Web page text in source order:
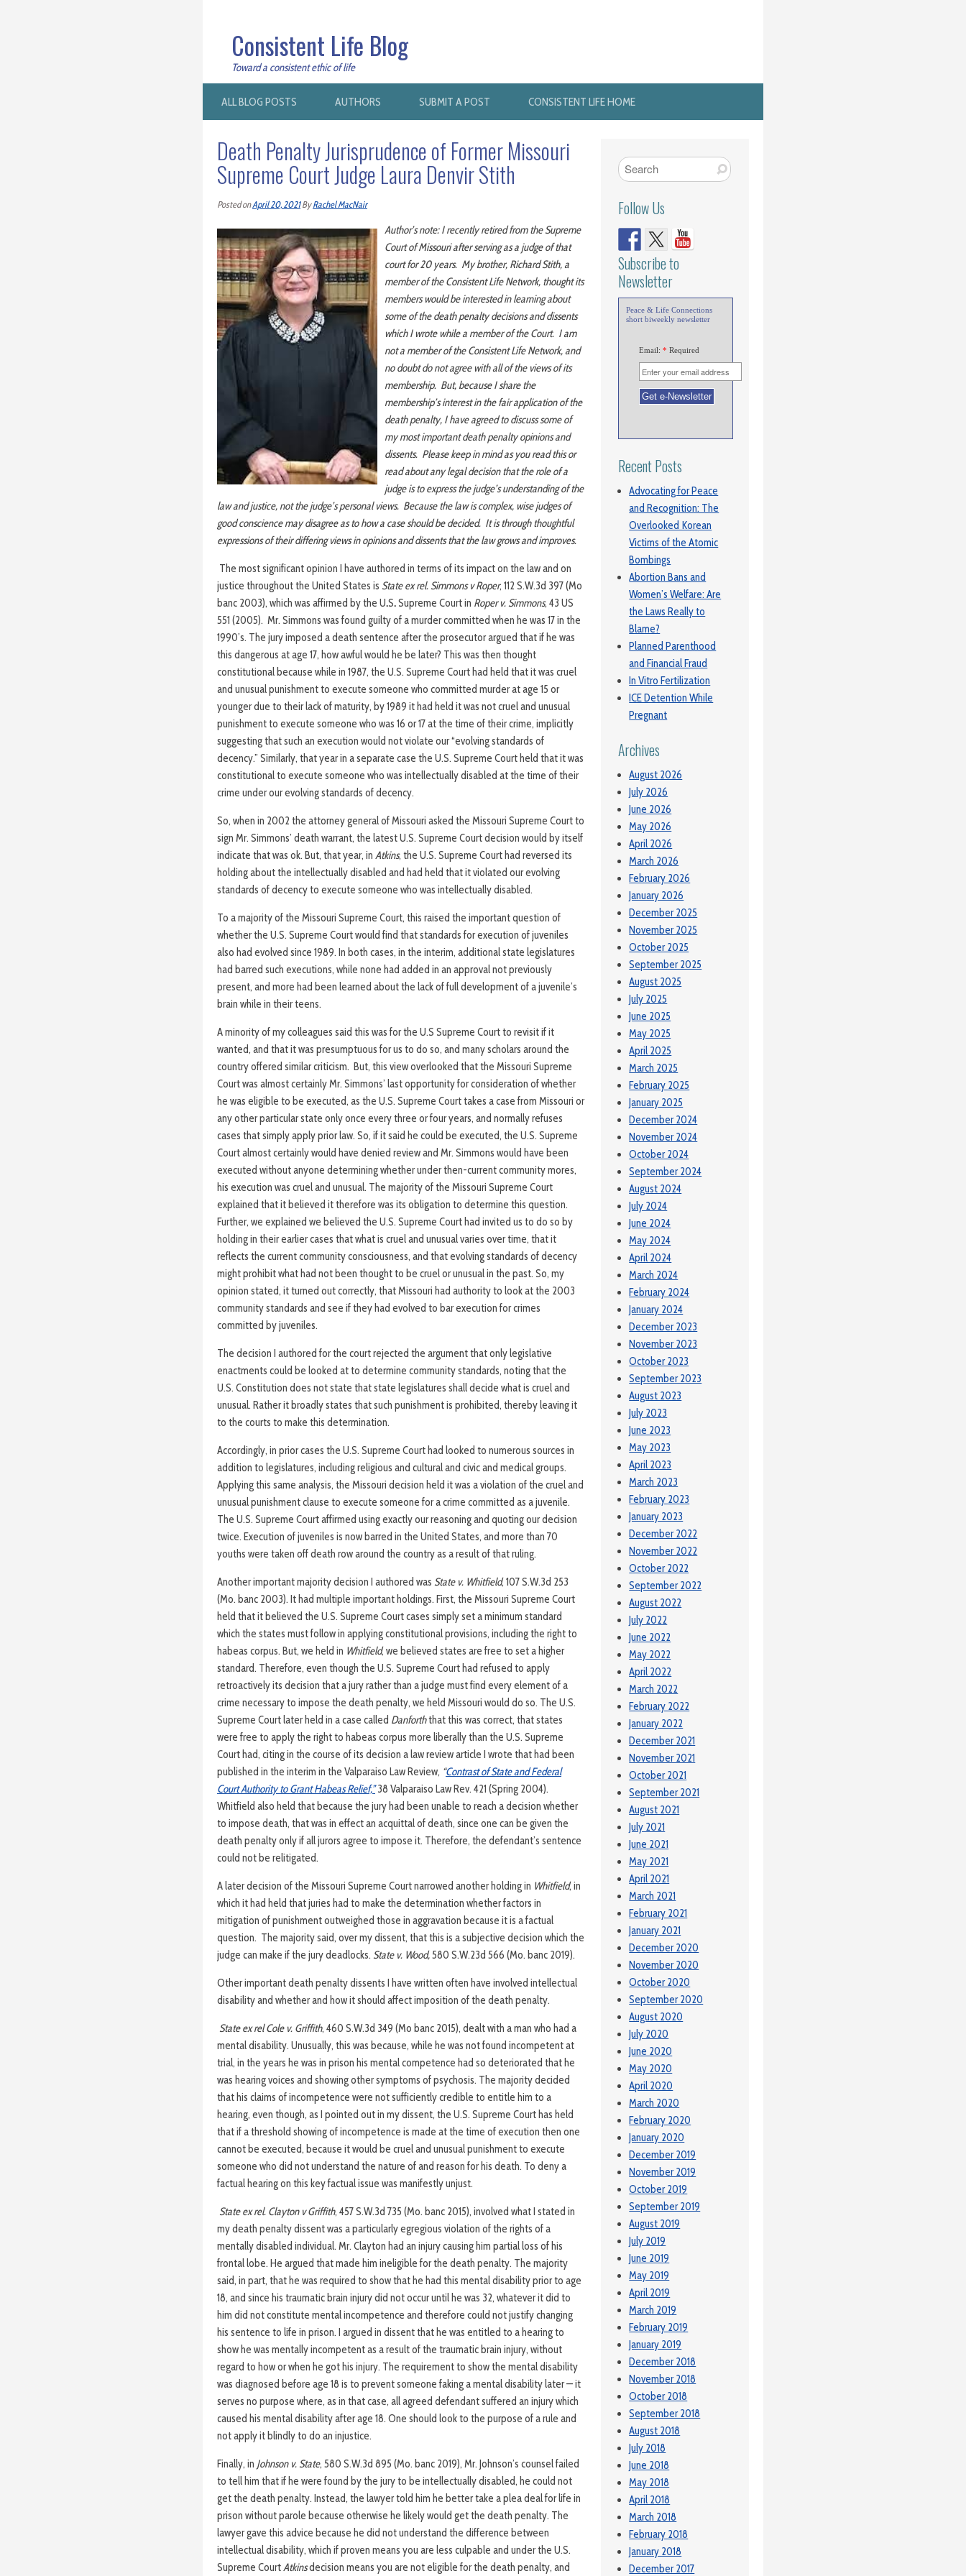
Consistent Life Blog
Toward a consistent ethic of life
ALL BLOG POSTS AUTHORS SUBMIT A POST CONSISTENT LIFE HOME
Death Penalty Jurisprudence of Former Missouri
Supreme Court Judge Laura Denvir Stith
Posted onApril 20, 2021ByRachel MacNair
Author’s note: I recently retired from the Supreme
Court of Missouri after serving as a judge of that
court for 20 years. My brother, Richard Stith, a
member of the Consistent Life Network, thought its
members would be interested in learning about
some of the death penalty decisions and dissents
which I wrote while a member of the Court. I am
not a member of the Consistent Life Network, and
no doubt do not agree with all of the views of its
membership. But, because I share the
membership’s interest in the fair application of the
death penalty, I have agreed to discuss some of
my most important death penalty opinions and
dissents. Please keep in mind as you read this or
read about any legal decision that the role of a
judge is to express the judge’s understanding of the
law and justice, not the judge’s personal views. Because the law is complex, wise judges of
good conscience may disagree as to how a case should be decided. It is through thoughtful
expressions of their differing views in opinions and dissents that the law grows and improves.
The most significant opinion I have authored in terms of its impact on the law and on
justice throughout the United States is State ex rel. Simmons v Roper, 112 S.W.3d 397 (Mo
banc 2003), which was affirmed by the U.S.Supreme Court in Roper v. Simmons, 43 US
551 (2005). Mr. Simmons was found guilty of a murder committed when he was 17 in the
1990’s. The jury imposed a death sentence after the prosecutor argued that if he was
this dangerous at age 17, how awful would he be later? This was then thought
constitutional because while in 1987, the U.S. Supreme Court had held that it was cruel
and unusual punishment to execute someone who committed murder at age 15 or
younger due to their lack of maturity, by 1989 it had held it was not cruel and unusual
punishment to execute someone who was 16 or 17 at the time of their crime, implicitly
suggesting that such an execution would not violate our “evolving standards of
decency.” Similarly, that year in a separate case the U.S. Supreme Court held that it was
constitutional to execute someone who was intellectually disabled at the time of their
crime under our evolving standards of decency.
So, when in 2002 the attorney general of Missouri asked the Missouri Supreme Court to
sign Mr. Simmons’ death warrant, the latest U.S. Supreme Court decision would by itself
indicate that was ok. But, that year, in Atkins, the U.S. Supreme Court had reversed its
holding about the intellectually disabled and had held that it violated our evolving
standards of decency to execute someone who was intellectually disabled.
To a majority of the Missouri Supreme Court, this raised the important question of
whether the U.S. Supreme Court would find that standards for execution of juveniles
also had evolved since 1989. In both cases, in the interim, additional state legislatures
had barred such executions, while none had added in an approval not previously
present, and more had been learned about the lack of full development of a juvenile’s
brain while in their teens.
A minority of my colleagues said this was for the U.S Supreme Court to revisit if it
wanted, and that it was presumptuous for us to do so, and many scholars around the
country offered similar criticism. But, this view overlooked that the Missouri Supreme
Court was almost certainly Mr. Simmons’ last opportunity for consideration of whether
he was eligible to be executed, as the U.S. Supreme Court takes a case from Missouri or
any other particular state only once every three or four years, and normally refuses
cases that simply apply prior law. So, if it said he could be executed, the U.S. Supreme
Court almost certainly would have denied review and Mr. Simmons would have been
executed without anyone determining whether under then-current community mores,
his execution was cruel and unusual. The majority of the Missouri Supreme Court
explained that it believed it therefore was its obligation to determine this question.
Further, we explained we believed the U.S. Supreme Court had invited us to do so by
holding in their earlier cases that what is cruel and unusual varies over time, that it
reflects the current community consciousness, and that evolving standards of decency
might prohibit what had not been thought to be cruel or unusual in the past. So, my
opinion stated, it turned out correctly, that Missouri had authority to look at the 2003
community standards and see if they had evolved to bar execution for crimes
committed by juveniles.
The decision I authored for the court rejected the argument that only legislative
enactments could be looked at to determine community standards, noting that the
U.S. Constitution does not state that state legislatures shall decide what is cruel and
unusual. Rather it broadly states that such punishment is prohibited, thereby leaving it
to the courts to make this determination.
Accordingly, in prior cases the U.S. Supreme Court had looked to numerous sources in
addition to legislatures, including religious and cultural and civic and medical groups.
Applying this same analysis, the Missouri decision held it was a violation of the cruel and
unusual punishment clause to execute someone for a crime committed as a juvenile.
The U.S. Supreme Court affirmed using exactly our reasoning and quoting our decision
twice. Execution of juveniles is now barred in the United States, and more than 70
youths were taken off death row around the country as a result of that ruling.
Another important majority decision I authored was State v. Whitfield, 107 S.W.3d 253
(Mo. banc 2003). It had multiple important holdings. First, the Missouri Supreme Court
held that it believed the U.S. Supreme Court cases simply set a minimum standard
which the states must follow in applying constitutional provisions, including the right to
habeas corpus. But, we held in Whitfield, we believed states are free to set a higher
standard. Therefore, even though the U.S. Supreme Court had refused to apply
retroactively its decision that a jury rather than a judge must find every element of a
crime necessary to impose the death penalty, we held Missouri would do so. The U.S.
Supreme Court later held in a case called Danforththat this was correct, that states
were free to apply the right to habeas corpus more liberally than the U.S. Supreme
Court had, citing in the course of its decision a law review article I wrote that had been
published in the interim in the Valparaiso Law Review, “Contrast of State and Federal
Court Authority to Grant Habeas Relief,”38 Valparaiso Law Rev. 421 (Spring 2004).
Whitfield also held that because the jury had been unable to reach a decision whether
to impose death, that was in effect an acquittal of death, since one can be given the
death penalty only if all jurors agree to impose it. Therefore, the defendant’s sentence
could not be relitigated.
A later decision of the Missouri Supreme Court narrowed another holding in Whitfield, in
which it had held that juries had to make the determination whether factors in
mitigation of punishment outweighed those in aggravation because it is a factual
question. The majority said, over my dissent, that this is a subjective decision which the
judge can make if the jury deadlocks. State v. Wood,580 S.W.23d 566 (Mo. banc 2019).
Other important death penalty dissents I have written often have involved intellectual
disability and whether and how it should affect imposition of the death penalty.
State ex rel Cole v. Griffith, 460 S.W.3d 349 (Mo banc 2015), dealt with a man who had a
mental disability. Unusually, this was because, while he was not found incompetent at
trial, in the years he was in prison his mental competence had so deteriorated that he
was hearing voices and showing other symptoms of psychosis. The majority decided
that his claims of incompetence were not sufficiently credible to entitle him to a
hearing, even though, as I pointed out in my dissent, the U.S. Supreme Court has held
that if a threshold showing of incompetence is made at the time of execution then one
cannot be executed, because it would be cruel and unusual punishment to execute
someone who did not understand the nature of and reason for his death. To deny a
factual hearing on this key factual issue was manifestly unjust.
State ex rel. Clayton v Griffith, 457 S.W.3d 735 (Mo. banc 2015), involved what I stated in
my death penalty dissent was a particularly egregious violation of the rights of a
mentally disabled individual. Mr. Clayton had an injury causing him partial loss of his
frontal lobe. He argued that made him ineligible for the death penalty. The majority
said, in part, that he was required to show that he had this mental disability prior to age
18, and since his traumatic brain injury did not occur until he was 32, whatever it did to
him did not constitute mental incompetence and therefore could not justify changing
his sentence to life in prison. I argued in dissent that he was entitled to a hearing to
show he was mentally incompetent as a result of the traumatic brain injury, without
regard to how or when he got his injury. The requirement to show the mental disability
was diagnosed before age 18 is to prevent someone faking a mental disability later — it
serves no purpose where, as in that case, all agreed defendant suffered an injury which
caused his mental disability after age 18. One should look to the purpose of a rule and
not apply it blindly to do an injustice.
Finally, in Johnson v. State, 580 S.W.3d 895 (Mo. banc 2019), Mr. Johnson’s counsel failed
to tell him that if he were found by the jury to be intellectually disabled, he could not
get the death penalty. Instead, the lawyer told him he better take a plea deal for life in
prison without parole because otherwise he likely would get the death penalty. The
lawyer gave this advice because he did not understand the difference between
intellectual disability, which if proven means you are less culpable and under the U.S.
Supreme CourtAtkinsdecision means you are not eligible for the death penalty, and
Follow Us
Subscribe to
Newsletter
Peace & Life Connections
short biweekly newsletter
Email:* Required
Recent Posts
Advocating for Peace
and Recognition: The
Overlooked Korean
Victims of the Atomic
Bombings
Abortion Bans and
Women’s Welfare: Are
the Laws Really to
Blame?
Planned Parenthood
and Financial Fraud
In Vitro Fertilization
ICE Detention While
Pregnant
Archives
August 2026
July 2026
June 2026
May 2026
April 2026
March 2026
February 2026
January 2026
December 2025
November 2025
October 2025
September 2025
August 2025
July 2025
June 2025
May 2025
April 2025
March 2025
February 2025
January 2025
December 2024
November 2024
October 2024
September 2024
August 2024
July 2024
June 2024
May 2024
April 2024
March 2024
February 2024
January 2024
December 2023
November 2023
October 2023
September 2023
August 2023
July 2023
June 2023
May 2023
April 2023
March 2023
February 2023
January 2023
December 2022
November 2022
October 2022
September 2022
August 2022
July 2022
June 2022
May 2022
April 2022
March 2022
February 2022
January 2022
December 2021
November 2021
October 2021
September 2021
August 2021
July 2021
June 2021
May 2021
April 2021
March 2021
February 2021
January 2021
December 2020
November 2020
October 2020
September 2020
August 2020
July 2020
June 2020
May 2020
April 2020
March 2020
February 2020
January 2020
December 2019
November 2019
October 2019
September 2019
August 2019
July 2019
June 2019
May 2019
April 2019
March 2019
February 2019
January 2019
December 2018
November 2018
October 2018
September 2018
August 2018
July 2018
June 2018
May 2018
April 2018
March 2018
February 2018
January 2018
December 2017